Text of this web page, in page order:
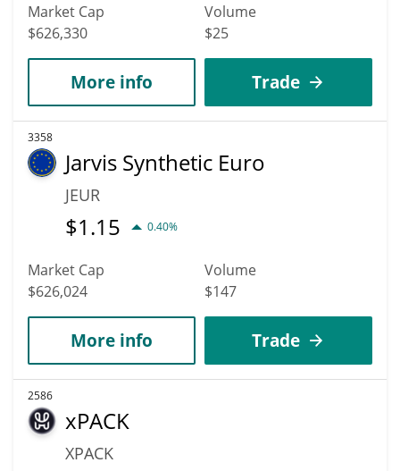
Market Cap
$626,330
Volume
$25
More info Trade
3358
Jarvis Synthetic Euro
JEUR
$1.15 0.40%
Market Cap
$626,024
Volume
$147
More info Trade
2586
xPACK
XPACK